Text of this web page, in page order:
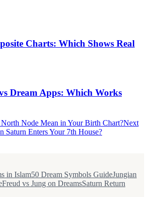
Charts: Which Shows Real
Dream Apps: Which Works
Node Mean in Your Birth Chart?Next
Saturn Enters Your 7th House?
in Islam50 Dream Symbols GuideJungian
Freud vs Jung on DreamsSaturn Return